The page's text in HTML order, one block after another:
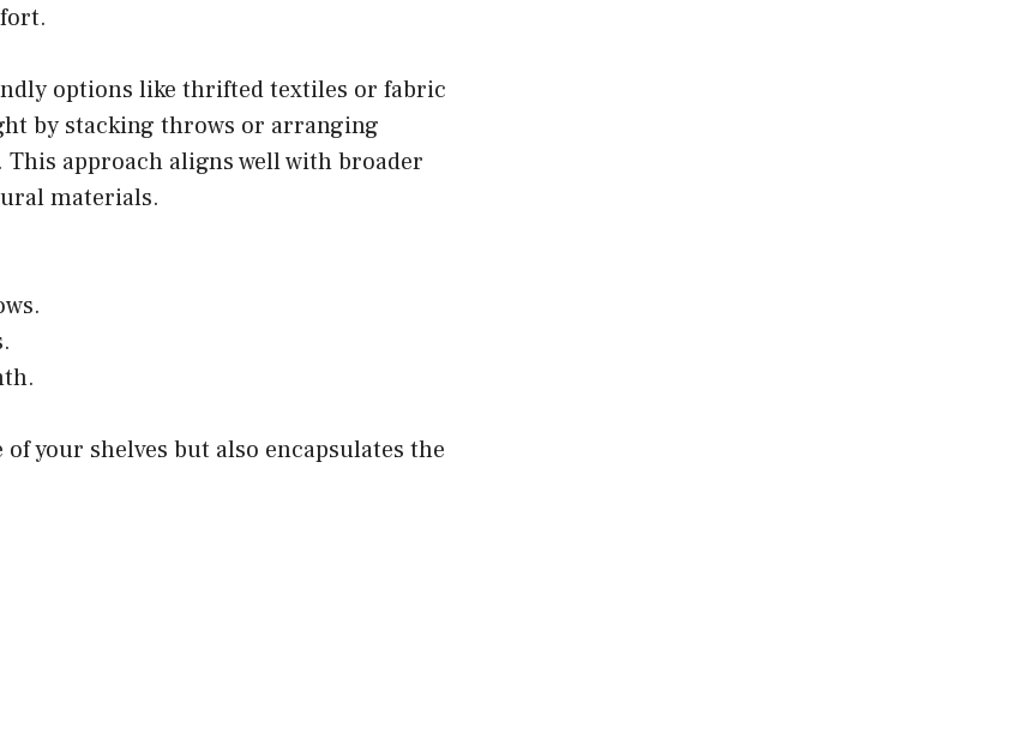
options like thrifted textiles or fabric
by stacking throws or arranging
approach aligns well with broader
materials.
your shelves but also encapsulates the